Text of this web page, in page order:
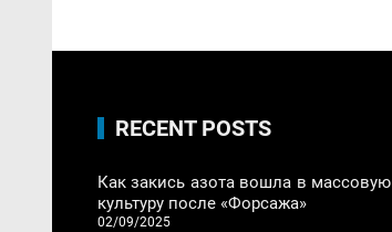
RECENT POSTS
Как закись азота вошла в массовую
культуру после «Форсажа»
02/09/2025